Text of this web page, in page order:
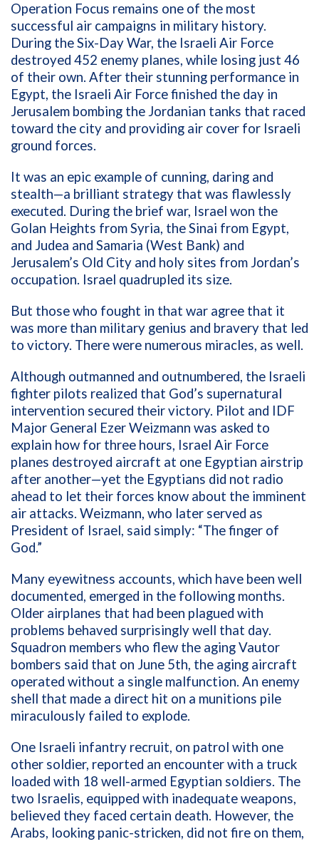
Operation Focus remains one of the most
successful air campaigns in military history.
During the Six-Day War, the Israeli Air Force
destroyed 452 enemy planes, while losing just 46
of their own. After their stunning performance in
Egypt, the Israeli Air Force finished the day in
Jerusalem bombing the Jordanian tanks that raced
toward the city and providing air cover for Israeli
ground forces.
It was an epic example of cunning, daring and
stealth—a brilliant strategy that was flawlessly
executed. During the brief war, Israel won the
Golan Heights from Syria, the Sinai from Egypt,
and Judea and Samaria (West Bank) and
Jerusalem’s Old City and holy sites from Jordan’s
occupation. Israel quadrupled its size.
But those who fought in that war agree that it
was more than military genius and bravery that led
to victory. There were numerous miracles, as well.
Although outmanned and outnumbered, the Israeli
fighter pilots realized that God’s supernatural
intervention secured their victory. Pilot and IDF
Major General Ezer Weizmann was asked to
explain how for three hours, Israel Air Force
planes destroyed aircraft at one Egyptian airstrip
after another—yet the Egyptians did not radio
ahead to let their forces know about the imminent
air attacks. Weizmann, who later served as
President of Israel, said simply: “The finger of
God.”
Many eyewitness accounts, which have been well
documented, emerged in the following months.
Older airplanes that had been plagued with
problems behaved surprisingly well that day.
Squadron members who flew the aging Vautor
bombers said that on June 5th, the aging aircraft
operated without a single malfunction. An enemy
shell that made a direct hit on a munitions pile
miraculously failed to explode.
One Israeli infantry recruit, on patrol with one
other soldier, reported an encounter with a truck
loaded with 18 well-armed Egyptian soldiers. The
two Israelis, equipped with inadequate weapons,
believed they faced certain death. However, the
Arabs, looking panic-stricken, did not fire on them,